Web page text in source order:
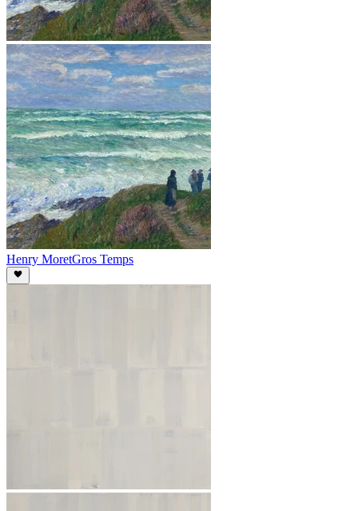
Henry MoretGros Temps